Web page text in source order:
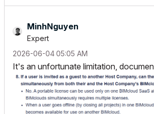
MinhNguyen
Expert
‎2026-06-0405:05 AM
It's an unfortunate limitation,